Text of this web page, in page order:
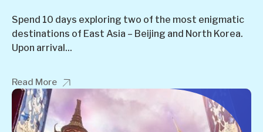
Spend 10 days exploring two of the most enigmatic
destinations of East Asia – Beijing and North Korea.
Upon arrival...
Read More